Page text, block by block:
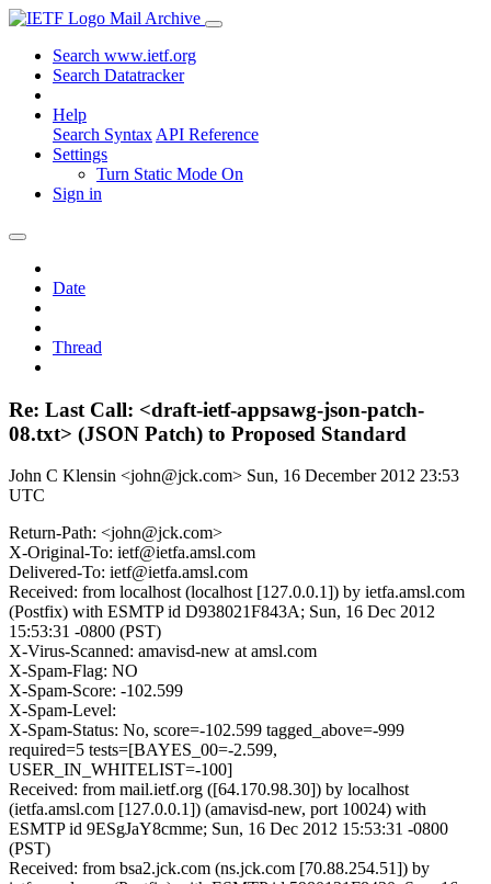
Mail Archive
Search www.ietf.org
Search Datatracker
Help
Search Syntax API Reference
Settings
Turn Static Mode On
Sign in
Date
Thread
Re: Last Call: <draft-ietf-appsawg-json-patch-
08.txt> (JSON Patch) to Proposed Standard
John C Klensin <john@jck.com> Sun, 16 December 2012 23:53
UTC
Return-Path: <john@jck.com>
X-Original-To: ietf@ietfa.amsl.com
Delivered-To: ietf@ietfa.amsl.com
Received: from localhost (localhost [127.0.0.1]) by ietfa.amsl.com
(Postfix) with ESMTP id D938021F843A; Sun, 16 Dec 2012
15:53:31 -0800 (PST)
X-Virus-Scanned: amavisd-new at amsl.com
X-Spam-Flag: NO
X-Spam-Score: -102.599
X-Spam-Level:
X-Spam-Status: No, score=-102.599 tagged_above=-999
required=5 tests=[BAYES_00=-2.599,
USER_IN_WHITELIST=-100]
Received: from mail.ietf.org ([64.170.98.30]) by localhost
(ietfa.amsl.com [127.0.0.1]) (amavisd-new, port 10024) with
ESMTP id 9ESgJaY8cmme; Sun, 16 Dec 2012 15:53:31 -0800
(PST)
Received: from bsa2.jck.com (ns.jck.com [70.88.254.51]) by